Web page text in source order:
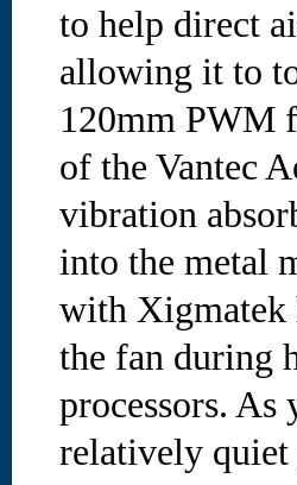
to help direct
allowing it to
120mm PWM
of the Vantec
vibration
into the metal
with Xigmatek
the fan during
processors.
relatively quiet